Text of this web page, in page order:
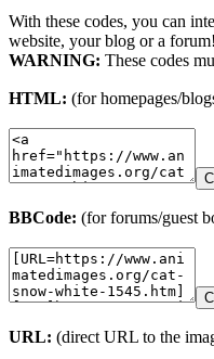
With these codes, you can
website, your blog or a forum!
WARNING: These codes
HTML: (for homepages/
BBCode: (for forums/guest
URL: (direct URL to the